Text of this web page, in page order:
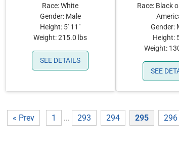
Race: White
Gender: Male
Height: 5' 11"
Weight: 215.0 lbs
SEE DETAILS
Race: Black
Gender:
Height:
Weight:
SEE
« Prev 1 ... 293 294 295 296